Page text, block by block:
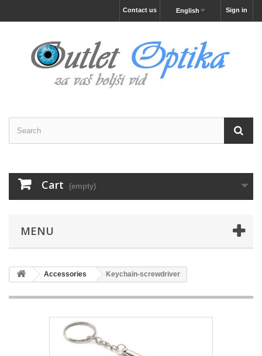
Sign in
English
Contact us
Cart (empty)
MENU
Accessories Keychain-screwdriver